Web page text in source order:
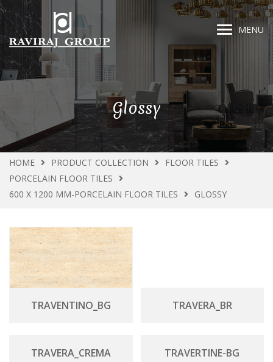
MENU
Glossy
HOME PRODUCT COLLECTION
FLOOR TILES
PORCELAIN FLOOR TILES
600 X 1200 MM-PORCELAIN FLOOR TILES
GLOSSY
TRAVENTINO_BG TRAVERA_BR
TRAVERA_CREMA TRAVERTINE-BG